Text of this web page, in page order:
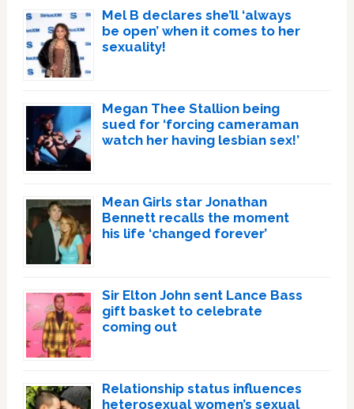
Mel B declares she’ll ‘always
be open’ when it comes to her
sexuality!
Megan Thee Stallion being
sued for ‘forcing cameraman
watch her having lesbian sex!’
Mean Girls star Jonathan
Bennett recalls the moment
his life ‘changed forever’
Sir Elton John sent Lance Bass
gift basket to celebrate
coming out
Relationship status influences
heterosexual women’s sexual